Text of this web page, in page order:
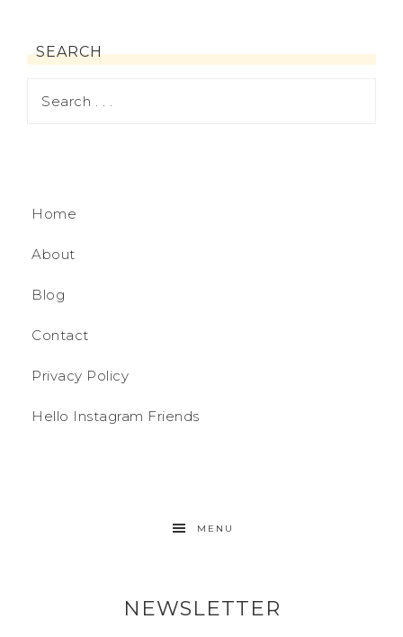
SEARCH
Home
About
Blog
Contact
Privacy Policy
Hello Instagram Friends
MENU
NEWSLETTER